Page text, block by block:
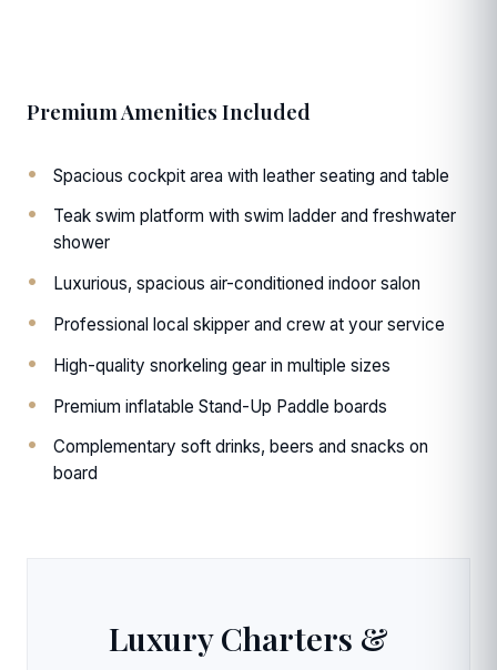
Premium Amenities Included
Spacious cockpit area with leather seating and table
Teak swim platform with swim ladder and freshwater
shower
Luxurious, spacious air-conditioned indoor salon
Professional local skipper and crew at your service
High-quality snorkeling gear in multiple sizes
Premium inflatable Stand-Up Paddle boards
Complementary soft drinks, beers and snacks on
board
Luxury Charters &